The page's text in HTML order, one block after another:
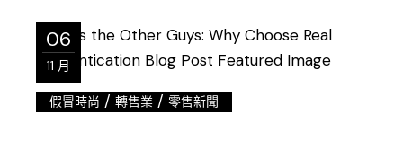
06
11 月
假冒時尚 /轉售業 /零售新聞